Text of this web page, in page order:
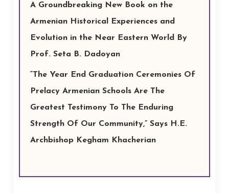
A Groundbreaking New Book on the
Armenian Historical Experiences and
Evolution in the Near Eastern World By
Prof. Seta B. Dadoyan
“The Year End Graduation Ceremonies Of
Prelacy Armenian Schools Are The
Greatest Testimony To The Enduring
Strength Of Our Community,” Says H.E.
Archbishop Kegham Khacherian